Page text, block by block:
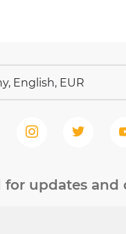
for updates and